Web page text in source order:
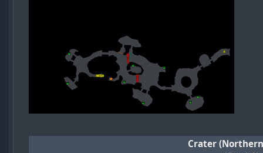
Crater